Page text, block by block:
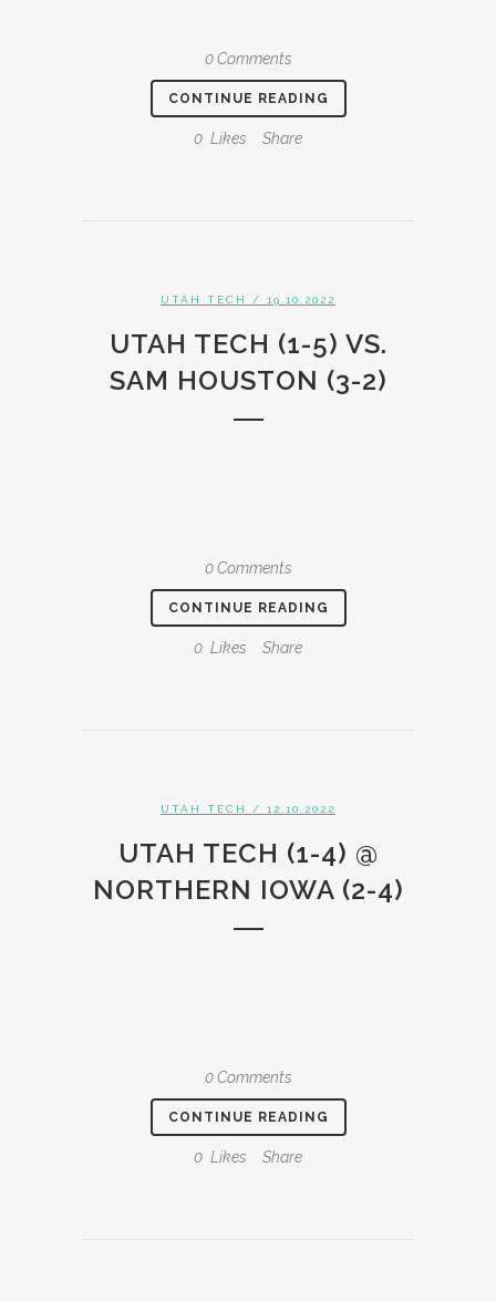
0 Comments
CONTINUE READING
0 Likes Share
UTAH TECH / 19.10.2022
UTAH TECH (1-5) VS.
SAM HOUSTON (3-2)
0 Comments
CONTINUE READING
0 Likes Share
UTAH TECH / 12.10.2022
UTAH TECH (1-4) @
NORTHERN IOWA (2-4)
0 Comments
CONTINUE READING
0 Likes Share